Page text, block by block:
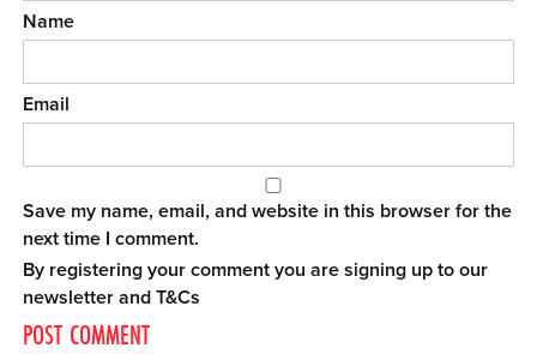
Name
Email
Save my name, email, and website in this browser for the
next time I comment.
By registering your comment you are signing up to our
newsletter andT&Cs